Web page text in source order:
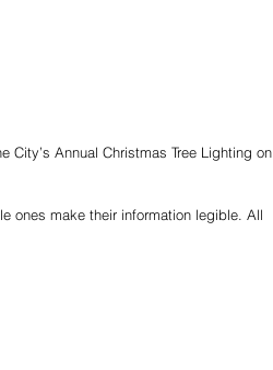
Annual Christmas Tree Lighting on
ones make their information legible. All